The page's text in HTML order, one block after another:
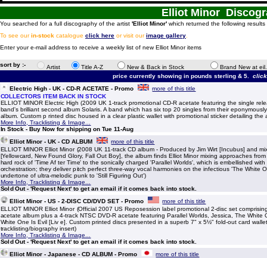
Elliot Minor
You searched for a full discography of the artist 'Elliot Minor' which returned the following results
To see ourin-stock catalogue click here or visit ourimage gallery
Enter your e-mail address to receive a weekly list of new Elliot Minor items
sort by :- Artist Title A-Z New & Back in Stock
Brand New at
price currently showing in pounds sterling & 5.
Electric High - UK - CD-R ACETATE - Promo
more of this title
COLLECTORS ITEM BACK IN STOCK
ELLIOT MINOR Electric High (2009 UK 1-track promotional CD-R acetate featuring the single
band's brilliant second album Solaris. A band which has six top 20 singles from their
album. Custom p rinted disc housed in a clear plastic wallet with promotional sticker detailing the
More Info, Tracklisting & Image...
In Stock - Buy Now for shipping on Tue 11-Aug
Elliot Minor - UK - CD ALBUM
more of this title
ELLIOT MINOR Elliot Minor (2008 UK 11-track CD album - Produced by Jim Wirt [Incubus] and
[Yellowcard, New Found Glory, Fall Out Boy], the album finds Elliot Minor mixing approaches
hard rock of 'Time Af ter Time' to the sonically charged 'Parallel Worlds', which is embellished
orchestration; they deliver pitch perfect three-way vocal harmonies on the infectious 'The White
undertone of ultra-melodic punk to 'Still Figuring Out')
More Info, Tracklisting & Image...
Sold Out - 'Request Next' to get an email if it comes back into stock.
Elliot Minor - US - 2-DISC CD/DVD SET - Promo
more of this title
ELLIOT MINOR Elliot Minor (Official 2007 US Reposession label promotional 2-disc set
acetate album plus a 4-track NTSC DVD-R acetate featuring Parallel Worlds, Jessica, The White
White One Is Evil [Liv e]. Custom printed discs presented in a superb 7" x 5½" fold-out card
tracklisting/biography insert)
More Info, Tracklisting & Image...
Sold Out - 'Request Next' to get an email if it comes back into stock.
Elliot Minor - Japanese - CD ALBUM - Promo
more of this title